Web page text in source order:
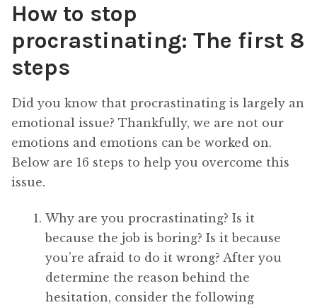
How to stop
procrastinating: The first 8
steps
Did you know that procrastinating is largely an
emotional issue? Thankfully, we are not our
emotions and emotions can be worked on.
Below are 16 steps to help you overcome this
issue.
Why are you procrastinating? Is it
because the job is boring? Is it because
you’re afraid to do it wrong? After you
determine the reason behind the
hesitation, consider the following